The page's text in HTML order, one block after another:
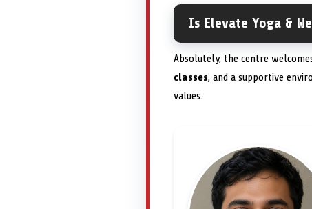
Is Elevate Yoga &
Absolutely, the centre
classes, and a supportive
values.